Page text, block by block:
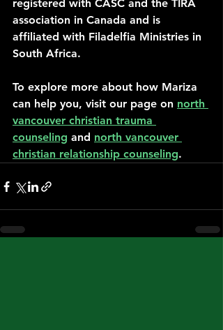
registered with CASC and the TIRA
association in Canada and is
affiliated with Filadelfia Ministries in
South Africa.
To explore more about how Mariza
can help you, visit our page on north
vancouver christian trauma
counseling and north vancouver
christian relationship counseling.